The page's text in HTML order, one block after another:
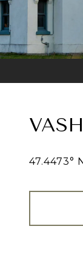
47.4473°